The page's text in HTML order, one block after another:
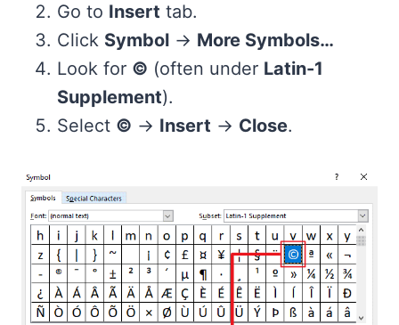
Go to Insert tab.
Click Symbol → More Symbols…
Look for © (often under Latin-1
Supplement).
Select © → Insert → Close.